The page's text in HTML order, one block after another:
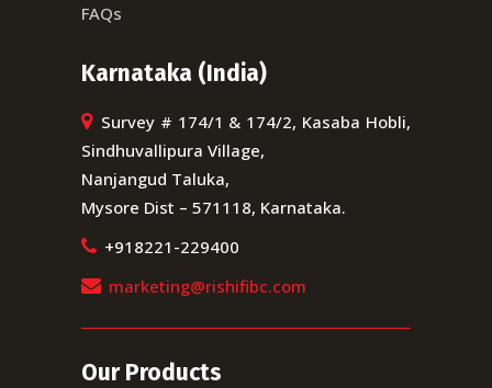
FAQs
Karnataka (India)
Survey # 174/1 & 174/2, Kasaba Hobli,
Sindhuvallipura Village,
Nanjangud Taluka,
Mysore Dist – 571118, Karnataka.
+918221-229400
marketing@rishifibc.com
Our Products